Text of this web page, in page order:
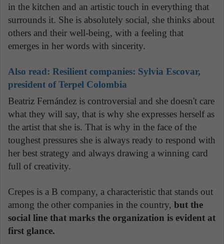
in the kitchen and an artistic touch in everything that
surrounds it. She is absolutely social, she thinks about
others and their well-being, with a feeling that
emerges in her words with sincerity.
Also read: Resilient companies: Sylvia Escovar,
president of Terpel Colombia
Beatriz Fernández is controversial and she doesn't care
what they will say, that is why she expresses herself as
the artist that she is. That is why in the face of the
toughest pressures she is always ready to respond with
her best strategy and always drawing a winning card
full of creativity.
Crepes is a B company, a characteristic that stands out
among the other companies in the country, but the
social line that marks the organization is evident at
first glance.